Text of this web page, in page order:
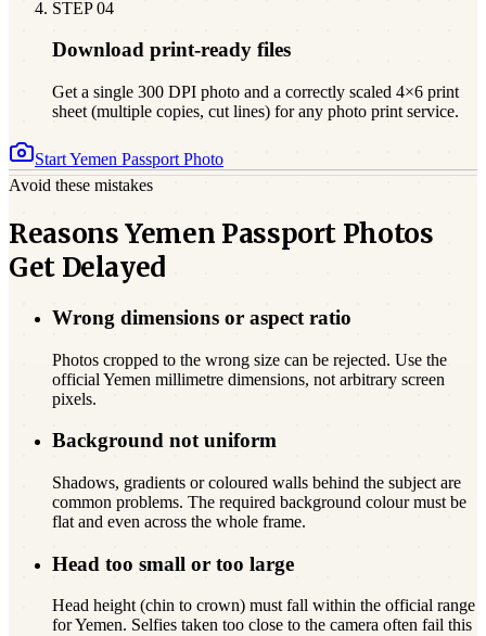
STEP04
Download print-ready files
Get a single 300 DPI photo and a correctly scaled 4×6 print
sheet (multiple copies, cut lines) for any photo print service.
StartYemen Passport Photo
Avoid these mistakes
Reasons Yemen Passport Photos
Get Delayed
Wrong dimensions or aspect ratio
Photos cropped to the wrong size can be rejected. Use the
official Yemen millimetre dimensions, not arbitrary screen
pixels.
Background not uniform
Shadows, gradients or coloured walls behind the subject are
common problems. The required background colour must be
flat and even across the whole frame.
Head too small or too large
Head height (chin to crown) must fall within the official range
for Yemen. Selfies taken too close to the camera often fail this